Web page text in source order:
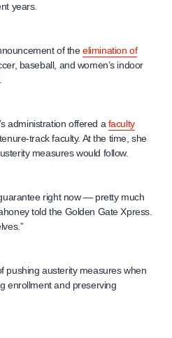
years.
of theelimination of
baseball, and women’s indoor
administration offered a faculty
track faculty. At the time, she
measures would follow.
right now — pretty much
told the Golden Gate Xpress.
pushing austerity measures when
enrollment and preserving